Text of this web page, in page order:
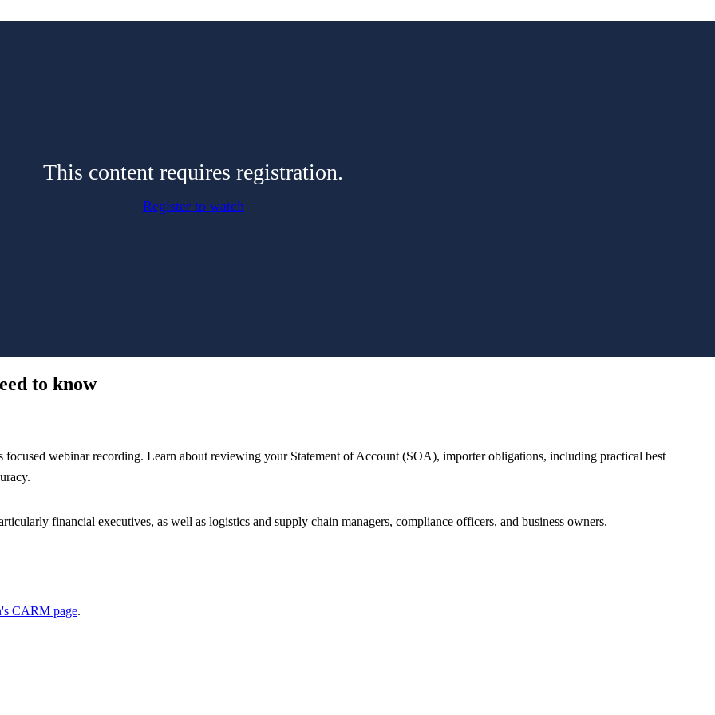
This content requires registration.
Register to watch
to know
webinar recording. Learn about reviewing your Statement of Account (SOA), importer obligations, including practical best
financial executives, as well as logistics and supply chain managers, compliance officers, and business owners.
CARM page.